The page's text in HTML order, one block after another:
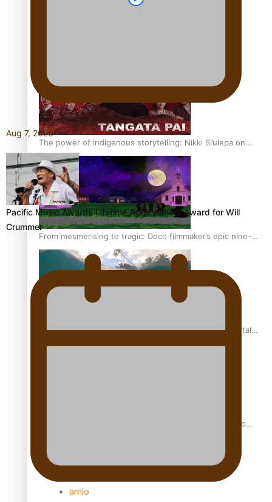
The power of indigenous storytelling: Nikki Si’ulepa on
Tangata Pai
From mesmerising to tragic: Doco filmmaker’s epic nine-
year journey to get her film made
REVIEW: Samoan author and poet’s struggle with mental
health is focus of new documentary
Samoan Director’s new film traces Māori artist’s Te Reo
TRENDING TAGS
amio
Aug 7, 2026
Pacific Music Awards Lifetime Achievement Award for Will
Crummer